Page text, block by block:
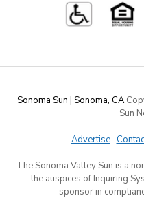
Sonoma Sun | Sonoma, CA
Sun
Advertise·
The Sonoma Valley Sun is a
the auspices of Inquiring
sponsor in